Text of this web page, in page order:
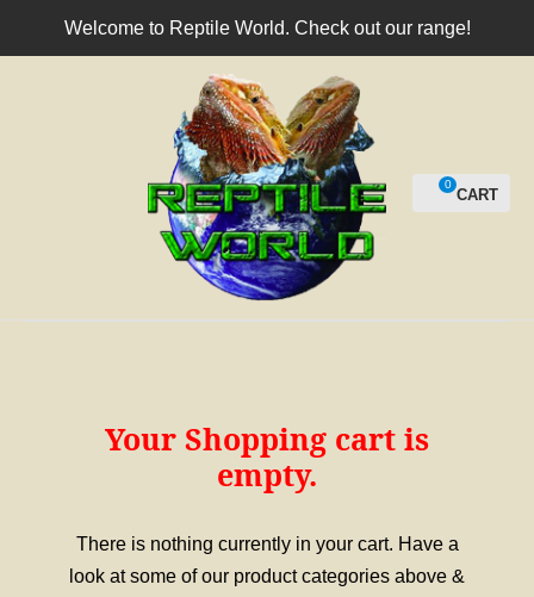
Welcome to Reptile World. Check out our range!
Login / Register
0
Your Shopping cart is
empty.
There is nothing currently in your cart. Have a
look at some of our product categories above &
CLOSE